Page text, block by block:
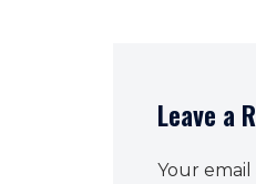
Leave a
Your